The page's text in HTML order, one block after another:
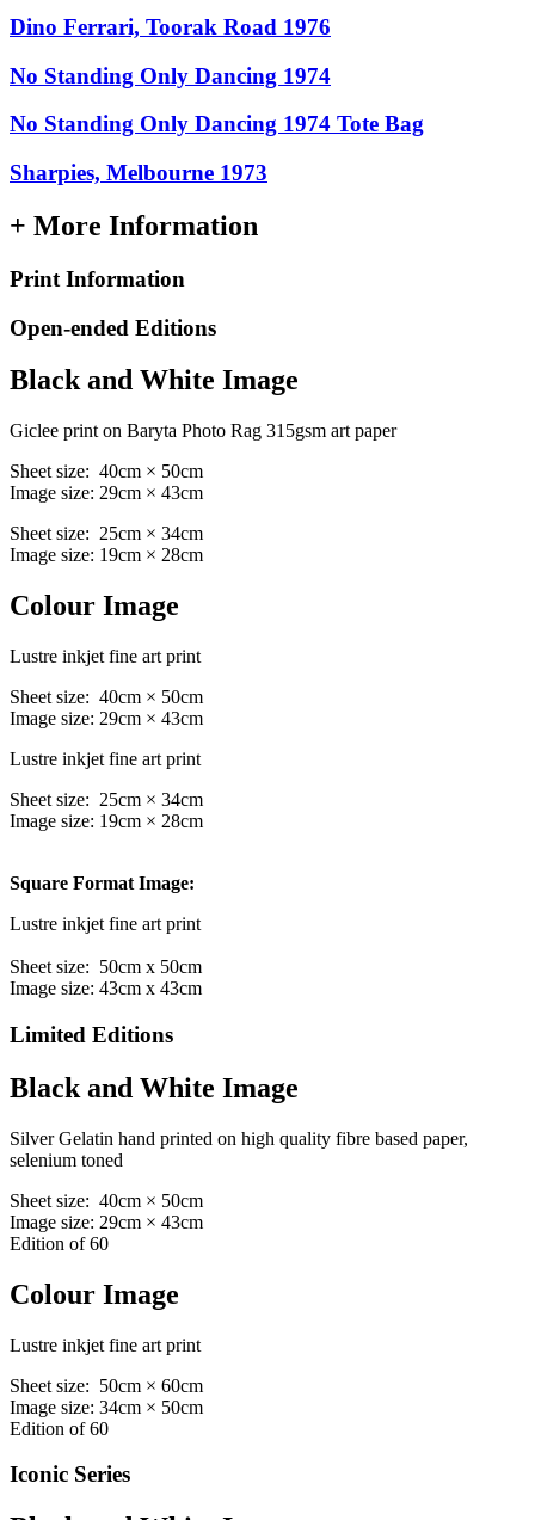
Dino Ferrari, Toorak Road 1976
No Standing Only Dancing 1974
No Standing Only Dancing 1974 Tote Bag
Sharpies, Melbourne 1973
+ More Information
Print Information
Open-ended Editions
Black and White Image
Giclee print on Baryta Photo Rag 315gsm art paper
Sheet size: 40cm × 50cm
Image size: 29cm × 43cm
Sheet size: 25cm × 34cm
Image size: 19cm × 28cm
Colour Image
Lustre inkjet fine art print
Sheet size: 40cm × 50cm
Image size: 29cm × 43cm
Lustre inkjet fine art print
Sheet size: 25cm × 34cm
Image size: 19cm × 28cm
Square Format Image:
Lustre inkjet fine art print
Sheet size: 50cm x 50cm
Image size: 43cm x 43cm
Limited Editions
Black and White Image
Silver Gelatin hand printed on high quality fibre based paper,
selenium toned
Sheet size: 40cm × 50cm
Image size: 29cm × 43cm
Edition of 60
Colour Image
Lustre inkjet fine art print
Sheet size: 50cm × 60cm
Image size: 34cm × 50cm
Edition of 60
Iconic Series